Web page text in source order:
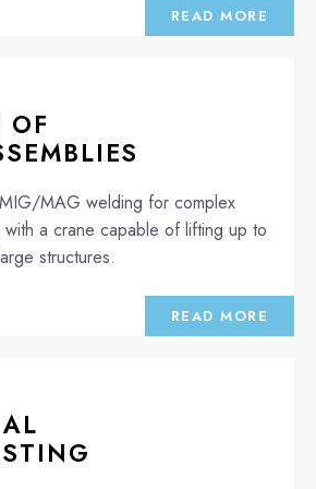
READ MORE
OF
MAG welding for complex
with a crane capable of lifting up to
structures.
READ MORE